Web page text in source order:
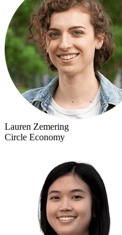
Lauren Zemering
Circle Economy